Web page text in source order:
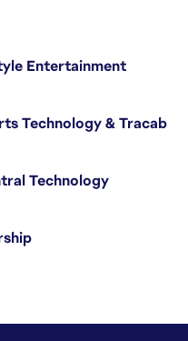
Entertainment
Technology & Tracab
Technology